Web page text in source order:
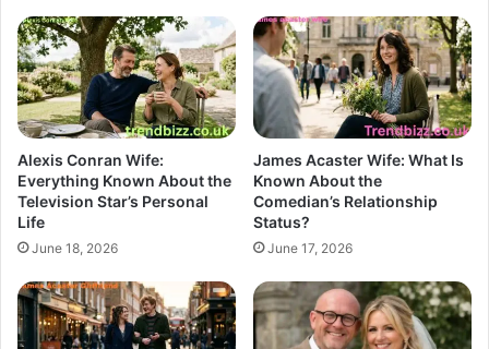
Alexis Conran Wife:
Everything Known About the
Television Star’s Personal
Life
June 18, 2026
James Acaster Wife: What Is
Known About the
Comedian’s Relationship
Status?
June 17, 2026